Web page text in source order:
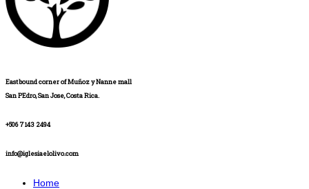
Eastbound corner of Muñoz y Nanne mall
San PEdro, San Jose, Costa Rica.
+506 7143 2494
info@iglesiaelolivo.com
Home